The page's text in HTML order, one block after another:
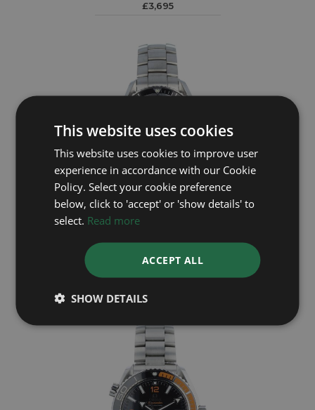
£3,695
Planet Ocean 22105000
Year: 2009
£3,495
This website uses cookies
This website uses cookies to improve user
experience in accordance with our Cookie
Policy. Select your cookie preference
below, click to 'accept' or 'show details' to
select. Read more
ACCEPT ALL
SHOW DETAILS